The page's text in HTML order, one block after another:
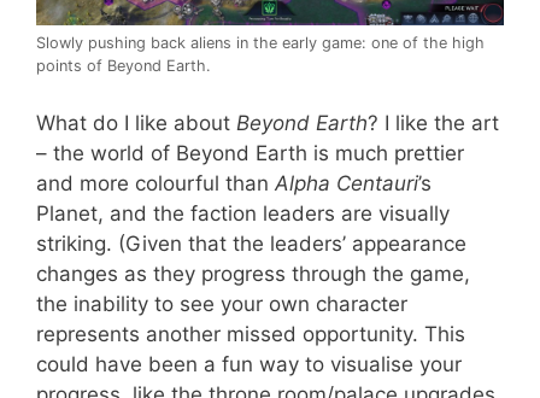
Slowly pushing back aliens in the early game: one of the high
points of Beyond Earth.
What do I like about Beyond Earth? I like the art
– the world of Beyond Earth is much prettier
and more colourful than Alpha Centauri’s
Planet, and the faction leaders are visually
striking. (Given that the leaders’ appearance
changes as they progress through the game,
the inability to see your own character
represents another missed opportunity. This
could have been a fun way to visualise your